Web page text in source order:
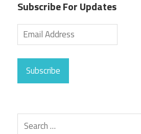
Subscribe For Updates
Subscribe